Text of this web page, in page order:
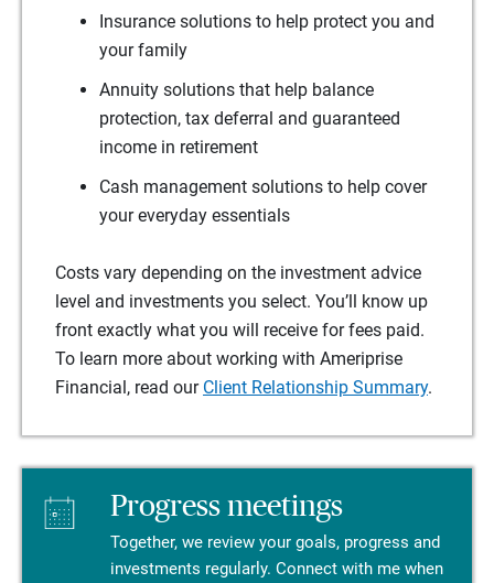
Insurance solutions to help protect you and
your family
Annuity solutions that help balance
protection, tax deferral and guaranteed
income in retirement
Cash management solutions to help cover
your everyday essentials
Costs vary depending on the investment advice
level and investments you select. You’ll know up
front exactly what you will receive for fees paid.
To learn more about working with Ameriprise
Financial, read our Client Relationship Summary.
Progress meetings
Together, we review your goals, progress and
investments regularly. Connect with me when